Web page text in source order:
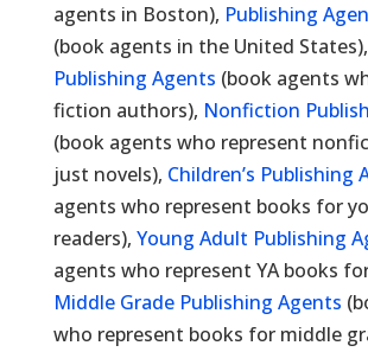
agents in Boston), Publishing
(book agents in the United States),
Publishing Agents (book agents
fiction authors), Nonfiction
(book agents who represent
just novels), Children’s Publishing
agents who represent books for
readers), Young Adult Publishing
agents who represent YA books
Middle Grade Publishing Agents
who represent books for middle